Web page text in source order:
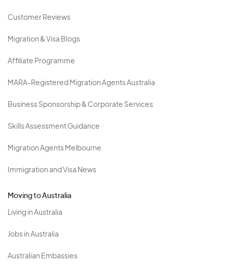
Customer Reviews
Migration & Visa Blogs
Affiliate Programme
MARA-Registered Migration Agents Australia
Business Sponsorship & Corporate Services
Skills Assessment Guidance
Migration Agents Melbourne
Immigration and Visa News
Moving to Australia
Living in Australia
Jobs in Australia
Australian Embassies